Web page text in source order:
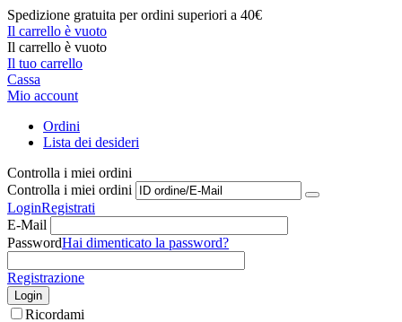
Spedizione gratuita per ordini superiori a 40€
Il carrello è vuoto
Il carrello è vuoto
Il tuo carrello
Cassa
Mio account
Ordini
Lista dei desideri
Controlla i miei ordini
Controlla i miei ordini
LoginRegistrati
E-Mail
PasswordHai dimenticato la password?
Registrazione
Login
Ricordami